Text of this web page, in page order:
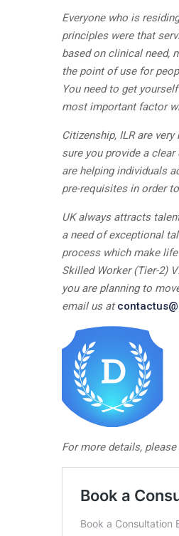
Everyone who is
principles were that
based on clinical need,
the point of use for
You need to get
most important factor
Citizenship, ILR are
sure you provide a
are helping individuals
pre-requisites in order
UK always attracts
a need of exceptional
process which make
Skilled Worker (Tier-2)
you are planning to
email us at
For more details,